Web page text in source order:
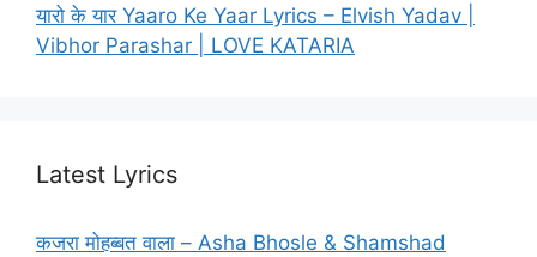
यारो के यार Yaaro Ke Yaar Lyrics – Elvish Yadav |
Vibhor Parashar | LOVE KATARIA
Latest Lyrics
कजरा मोहब्बत वाला – Asha Bhosle & Shamshad